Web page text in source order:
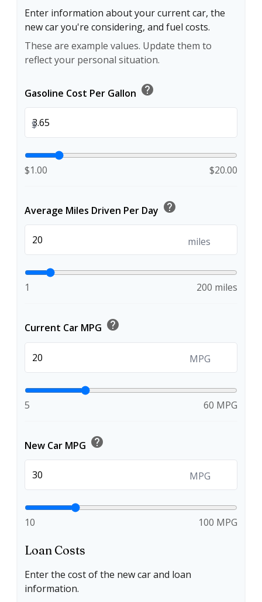
Enter information about your current car, the
new car you're considering, and fuel costs.
These are example values. Update them to
reflect your personal situation.
Gasoline Cost Per Gallon help
$
$1.00 $20.00
Average Miles Driven Per Day help
miles
1 200 miles
Current Car MPG help
MPG
5 60 MPG
New Car MPG help
MPG
10 100 MPG
Loan Costs
Enter the cost of the new car and loan
information.